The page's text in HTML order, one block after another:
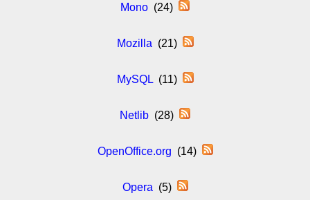
Mono (24)
Mozilla (21)
MySQL(11)
Netlib (28)
OpenOffice.org (14)
Opera (5)